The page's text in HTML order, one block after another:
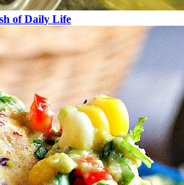
of Daily Life